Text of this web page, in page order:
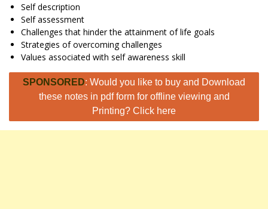
Self description
Self assessment
Challenges that hinder the attainment of life goals
Strategies of overcoming challenges
Values associated with self awareness skill
SPONSORED: Would you like to buy and Download
these notes in pdf form for offline viewing and
Printing? Click here